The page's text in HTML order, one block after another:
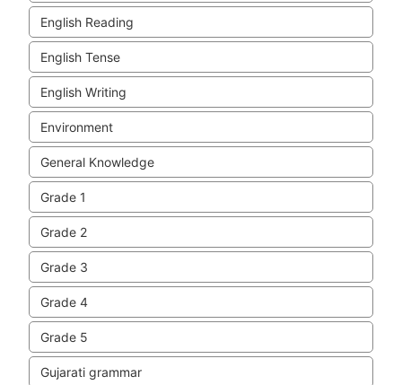
English Reading
English Tense
English Writing
Environment
General Knowledge
Grade 1
Grade 2
Grade 3
Grade 4
Grade 5
Gujarati grammar